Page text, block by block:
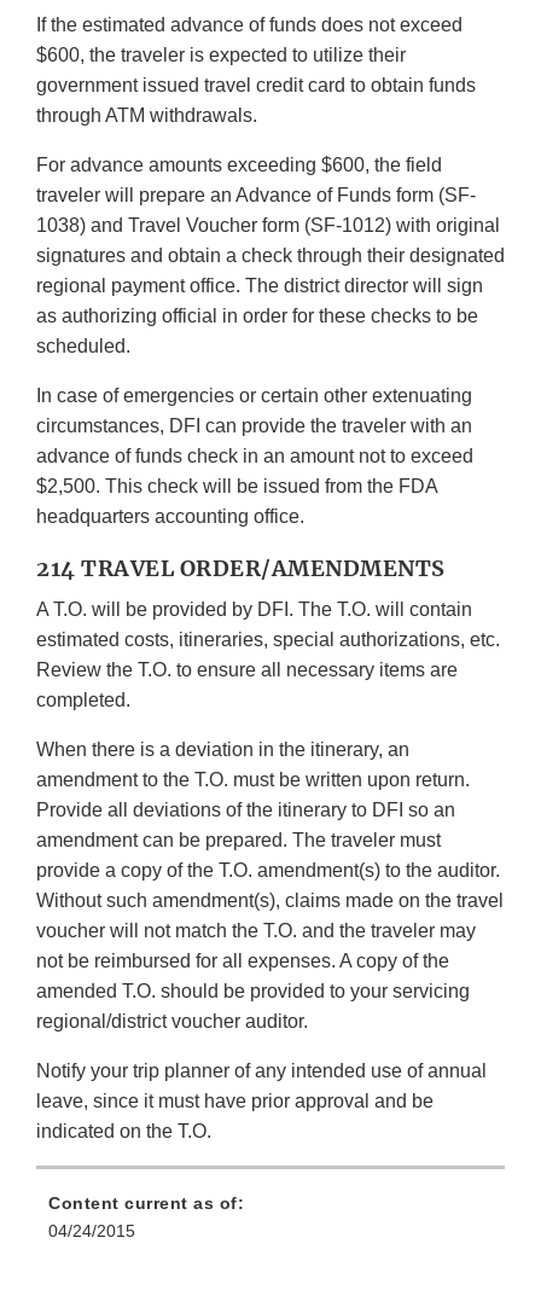
If the estimated advance of funds does not exceed
$600, the traveler is expected to utilize their
government issued travel credit card to obtain funds
through ATM withdrawals.
For advance amounts exceeding $600, the field
traveler will prepare an Advance of Funds form (SF-
1038) and Travel Voucher form (SF-1012) with original
signatures and obtain a check through their designated
regional payment office. The district director will sign
as authorizing official in order for these checks to be
scheduled.
In case of emergencies or certain other extenuating
circumstances, DFI can provide the traveler with an
advance of funds check in an amount not to exceed
$2,500. This check will be issued from the FDA
headquarters accounting office.
214 TRAVEL ORDER/AMENDMENTS
A T.O. will be provided by DFI. The T.O. will contain
estimated costs, itineraries, special authorizations, etc.
Review the T.O. to ensure all necessary items are
completed.
When there is a deviation in the itinerary, an
amendment to the T.O. must be written upon return.
Provide all deviations of the itinerary to DFI so an
amendment can be prepared. The traveler must
provide a copy of the T.O. amendment(s) to the auditor.
Without such amendment(s), claims made on the travel
voucher will not match the T.O. and the traveler may
not be reimbursed for all expenses. A copy of the
amended T.O. should be provided to your servicing
regional/district voucher auditor.
Notify your trip planner of any intended use of annual
leave, since it must have prior approval and be
indicated on the T.O.
Content current as of:
04/24/2015